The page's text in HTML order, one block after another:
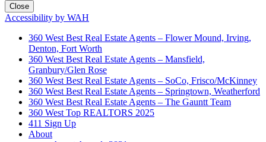
Close
Accessibility by WAH
360 West Best Real Estate Agents – Flower Mound, Irving,
Denton, Fort Worth
360 West Best Real Estate Agents – Mansfield,
Granbury/Glen Rose
360 West Best Real Estate Agents – SoCo, Frisco/McKinney
360 West Best Real Estate Agents – Springtown, Weatherford
360 West Best Real Estate Agents – The Gauntt Team
360 West Top REALTORS 2025
411 Sign Up
About